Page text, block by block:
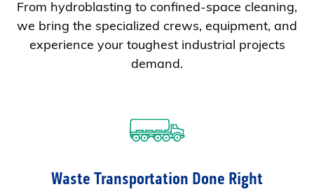
From hydroblasting to confined-space cleaning,
we bring the specialized crews, equipment, and
experience your toughest industrial projects
demand.
Waste Transportation Done Right